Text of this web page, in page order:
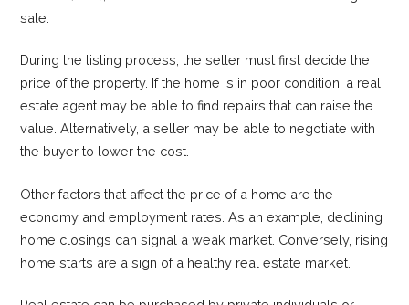
sale.
During the listing process, the seller must first decide the
price of the property. If the home is in poor condition, a real
estate agent may be able to find repairs that can raise the
value. Alternatively, a seller may be able to negotiate with
the buyer to lower the cost.
Other factors that affect the price of a home are the
economy and employment rates. As an example, declining
home closings can signal a weak market. Conversely, rising
home starts are a sign of a healthy real estate market.